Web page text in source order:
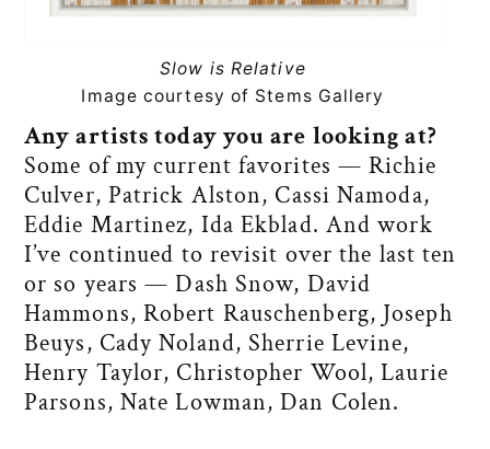
Slow is Relative
Image courtesy of Stems Gallery
Any artists today you are looking at?
Some of my current favorites — Richie
Culver, Patrick Alston, Cassi Namoda,
Eddie Martinez, Ida Ekblad. And work
I’ve continued to revisit over the last ten
or so years — Dash Snow, David
Hammons, Robert Rauschenberg, Joseph
Beuys, Cady Noland, Sherrie Levine,
Henry Taylor, Christopher Wool, Laurie
Parsons, Nate Lowman, Dan Colen.